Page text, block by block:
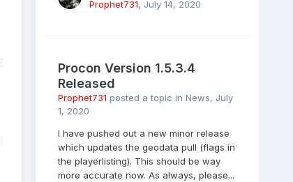
Prophet731, July 14, 2020
Procon Version 1.5.3.4
Released
Prophet731 posted a topic in News, July
1, 2020
I have pushed out a new minor release
which updates the geodata pull (flags in
the playerlisting). This should be way
more accurate now. As always, please...